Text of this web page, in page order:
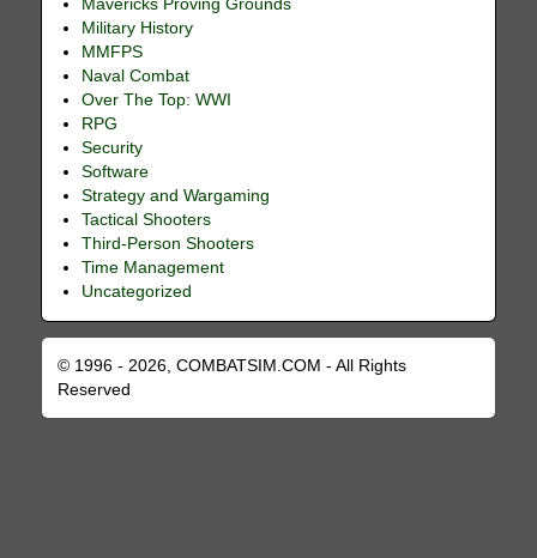
Mavericks Proving Grounds
Military History
MMFPS
Naval Combat
Over The Top: WWI
RPG
Security
Software
Strategy and Wargaming
Tactical Shooters
Third-Person Shooters
Time Management
Uncategorized
© 1996 - 2026, COMBATSIM.COM - All Rights
Reserved